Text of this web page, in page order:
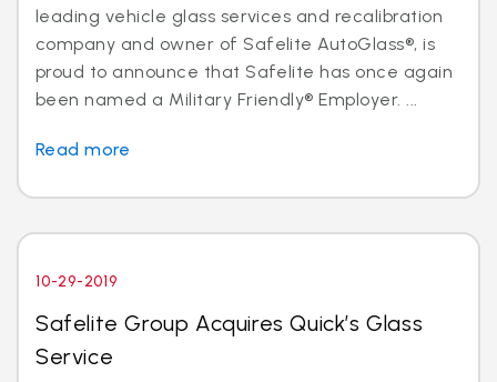
leading vehicle glass services and recalibration
company and owner of Safelite AutoGlass®, is
proud to announce that Safelite has once again
been named a Military Friendly® Employer. ...
Read more
10-29-2019
Safelite Group Acquires Quick’s Glass
Service